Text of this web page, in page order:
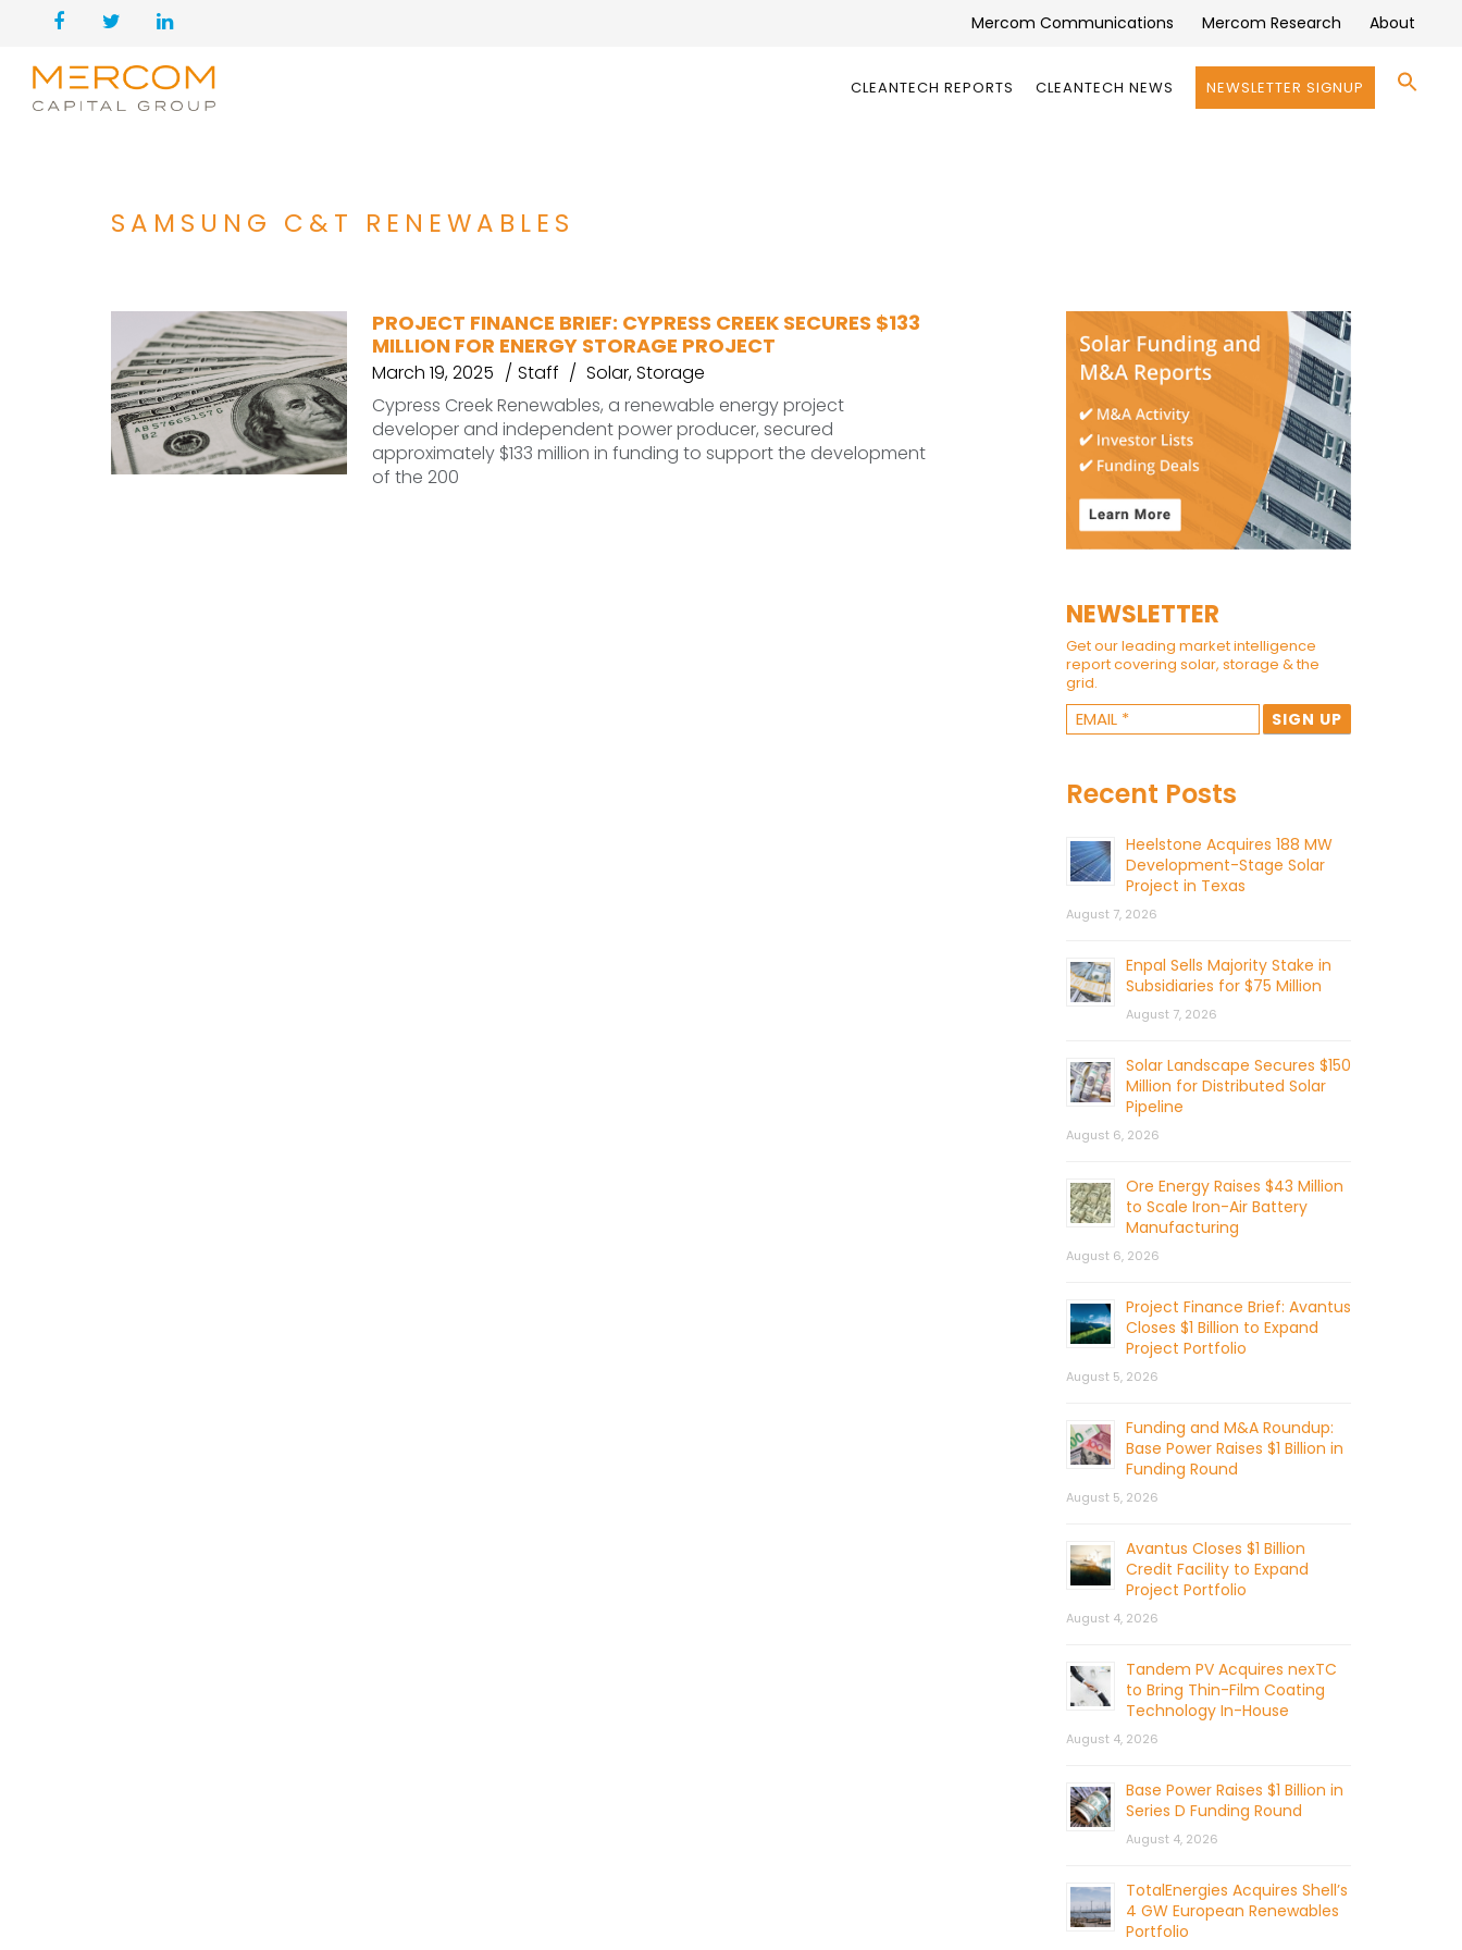
Mercom Communications Mercom Research About
CLEANTECH REPORTS CLEANTECH NEWS NEWSLETTER SIGNUP
SAMSUNG C&T RENEWABLES
PROJECT FINANCE BRIEF: CYPRESS CREEK SECURES $133
MILLION FOR ENERGY STORAGE PROJECT
March 19, 2025 Staff Solar,Storage
Cypress Creek Renewables, a renewable energy project
developer and independent power producer, secured
approximately $133 million in funding to support the development
of the 200
NEWSLETTER
Get our leading market intelligence
report covering solar, storage & the
grid.
Recent Posts
Heelstone Acquires 188 MW
Development-Stage Solar
Project in Texas
August 7, 2026
Enpal Sells Majority Stake in
Subsidiaries for $75 Million
August 7, 2026
Solar Landscape Secures $150
Million for Distributed Solar
Pipeline
August 6, 2026
Ore Energy Raises $43 Million
to Scale Iron-Air Battery
Manufacturing
August 6, 2026
Project Finance Brief: Avantus
Closes $1 Billion to Expand
Project Portfolio
August 5, 2026
Funding and M&A Roundup:
Base Power Raises $1 Billion in
Funding Round
August 5, 2026
Avantus Closes $1 Billion
Credit Facility to Expand
Project Portfolio
August 4, 2026
Tandem PV Acquires nexTC
to Bring Thin-Film Coating
Technology In-House
August 4, 2026
Base Power Raises $1 Billion in
Series D Funding Round
August 4, 2026
TotalEnergies Acquires Shell’s
4 GW European Renewables
Portfolio